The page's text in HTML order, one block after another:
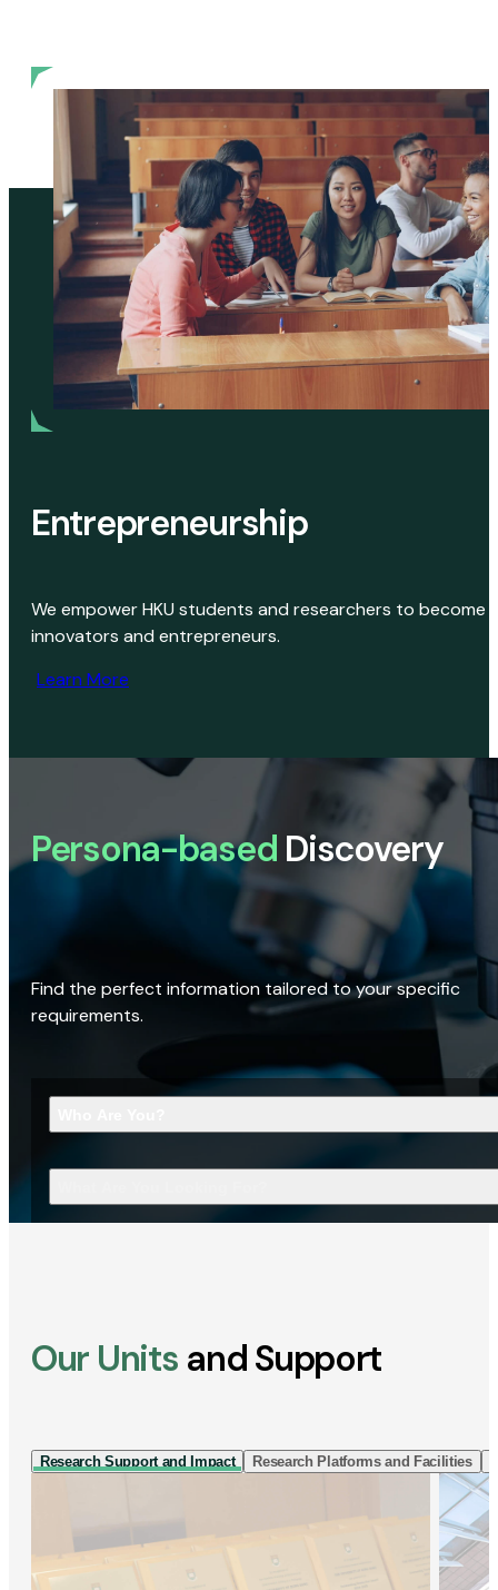
Entrepreneurship
We empower HKU students and researchers to become
innovators and entrepreneurs.
Learn More
Persona-based Discovery
Find the perfect information tailored to your specific
requirements.
Our Units and Support
Research Support and Impact Research Platforms and Facilities